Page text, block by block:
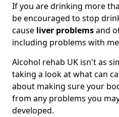
If you are drinking more
be encouraged to stop
cause liver problemsand
including problems with
Alcohol rehab UK isn't as
taking a look at what can
about making sure your
from any problems you
developed.